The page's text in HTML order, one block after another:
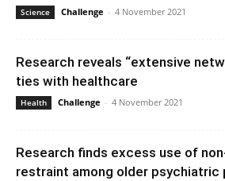
Science Challenge - 4 November 2021
Research reveals “extensive
ties with healthcare
Health Challenge - 4 November 2021
Research finds excess use of
restraint among older psychiatric